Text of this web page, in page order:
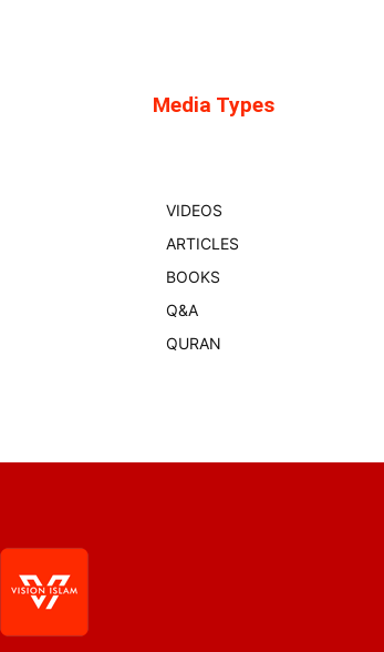
Media Types
VIDEOS
ARTICLES
BOOKS
Q&A
QURAN